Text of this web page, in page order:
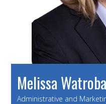
Melissa Watroba
Administrative and